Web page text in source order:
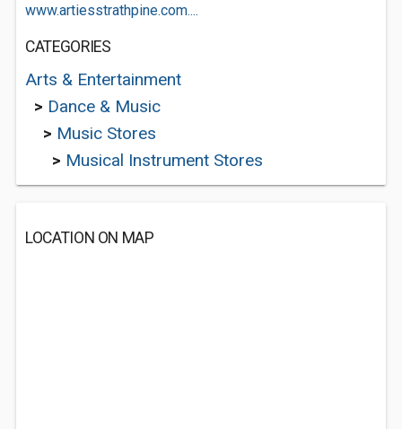
www.artiesstrathpine.com....
CATEGORIES
Arts & Entertainment
> Dance & Music
> Music Stores
> Musical Instrument Stores
LOCATION ON MAP